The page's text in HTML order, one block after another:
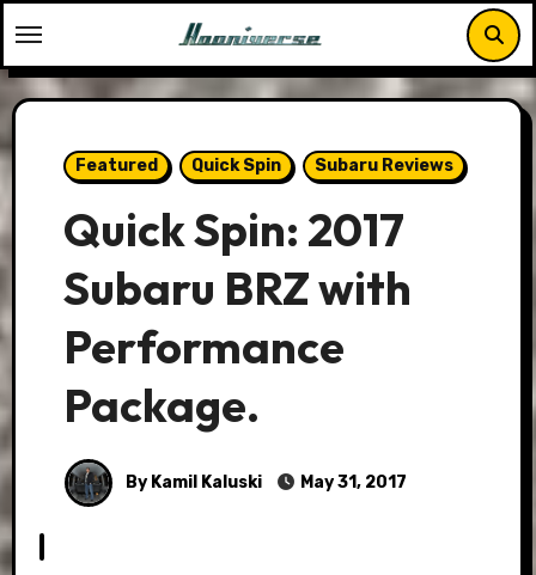
to
content
Featured Quick Spin Subaru Reviews
Quick Spin: 2017
Subaru BRZ with
Performance
Package.
By Kamil Kaluski May 31, 2017